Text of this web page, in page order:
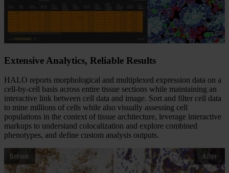
Extensive Analytics, Reliable Results​
HALO reports morphological and multiplexed expression data on a
cell-by-cell basis across entire tissue sections while maintaining an
interactive link between cell data and image. Sort and filter cell data
to mine millions of cells while also visually assessing cell
populations in the context of tissue architecture, leverage interactive
markups to understand colocalization and explore combined
phenotypes, and define custom analysis outputs.